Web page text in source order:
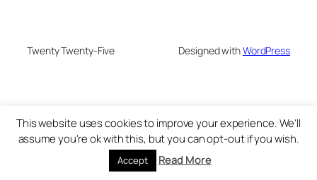
Twenty Twenty-Five Designed withWordPress
This website uses cookies to improve your experience. We'll
assume you're ok with this, but you can opt-out if you wish.
Accept Read More